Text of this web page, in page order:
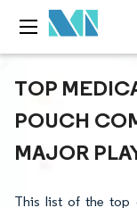
TOP
POUCH
MAJOR
This list of the top